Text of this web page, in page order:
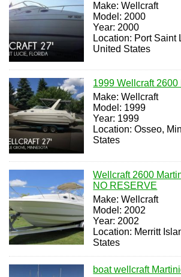
Make: Wellcraft
Model: 2000
Year: 2000
Location: Port Saint
United States
1999 Wellcraft 2600
Make: Wellcraft
Model: 1999
Year: 1999
Location: Osseo,
States
Wellcraft 2600
NO RESERVE
Make: Wellcraft
Model: 2002
Year: 2002
Location: Merritt
States
boat wellcraft